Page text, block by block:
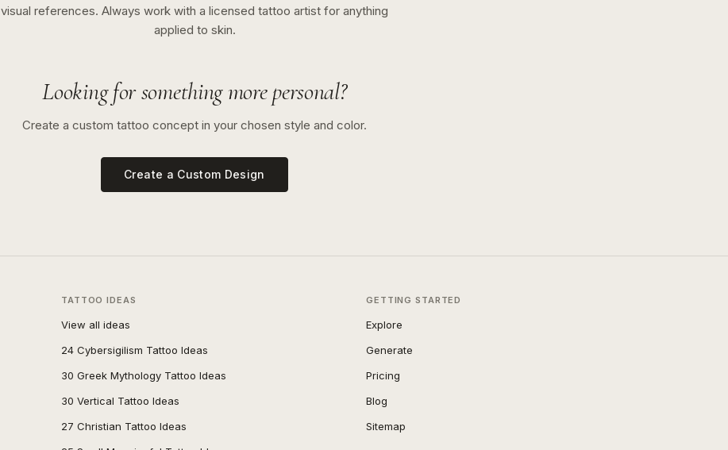
visual references. Always work with a licensed tattoo artist for anything
applied to skin.
Looking for something more personal?
Create a custom tattoo concept in your chosen style and color.
Create a Custom Design
TATTOO IDEAS
View all ideas
24 Cybersigilism Tattoo Ideas
30 Greek Mythology Tattoo Ideas
30 Vertical Tattoo Ideas
27 Christian Tattoo Ideas
GETTING STARTED
Explore
Generate
Pricing
Blog
Sitemap